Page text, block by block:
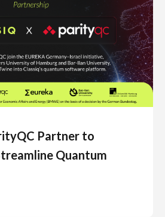
Partner to
Quantum